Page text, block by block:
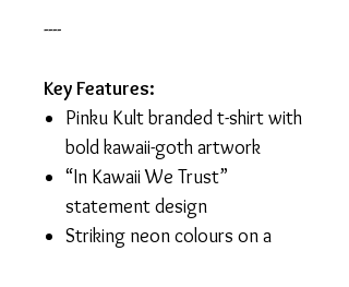
----
Key Features:
Pinku Kult branded t-shirt with
bold kawaii-goth artwork
“In Kawaii We Trust”
statement design
Striking neon colours on a